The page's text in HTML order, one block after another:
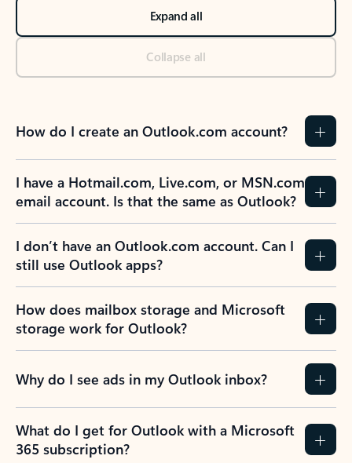
Expand all
Collapse all
How do I create an Outlook.com account?
I have a Hotmail.com, Live.com, or MSN.com
email account. Is that the same as Outlook?
I don’t have an Outlook.com account. Can I
still use Outlook apps?
How does mailbox storage and Microsoft
storage work for Outlook?
Why do I see ads in my Outlook inbox?
What do I get for Outlook with a Microsoft
365 subscription?